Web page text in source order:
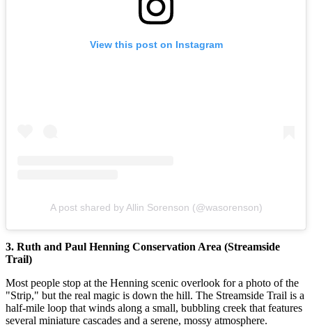
View this post on Instagram
A post shared by Allin Sorenson (@wasorenson)
3. Ruth and Paul Henning Conservation Area (Streamside
Trail)
Most people stop at the Henning scenic overlook for a photo of the
"Strip," but the real magic is down the hill. The Streamside Trail is a
half-mile loop that winds along a small, bubbling creek that features
several miniature cascades and a serene, mossy atmosphere.